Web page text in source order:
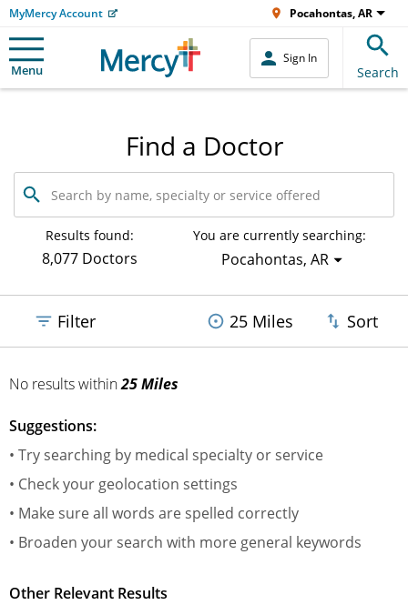
MyMercy Account Pocahontas, AR
Menu
Sign In
Search
Find a Doctor
Search
by
name,
specialty
service
Results found:
8,077 Doctors
You are currently searching:
Pocahontas, AR
Filter 25 Miles Sort
No resultswithin25 Miles
Suggestions:
• Try searching by medical specialty or service
• Check your geolocation settings
• Make sure all words are spelled correctly
• Broaden your search with more general keywords
Other Relevant Results